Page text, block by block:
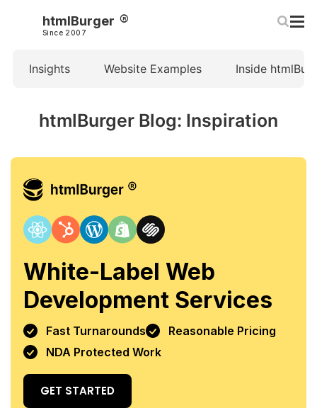
htmlBurger
Since 2007
Insights Website Examples Inside
htmlBurger Blog: Inspiration
White-Label Web
Development Services
Fast Turnarounds
Reasonable Pricing
NDA Protected Work
GET STARTED